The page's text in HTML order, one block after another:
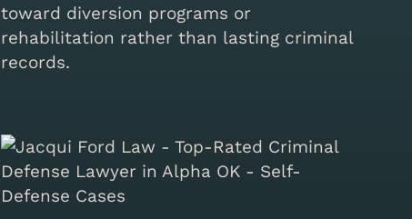
toward diversion programs or
rehabilitation rather than lasting criminal
records.